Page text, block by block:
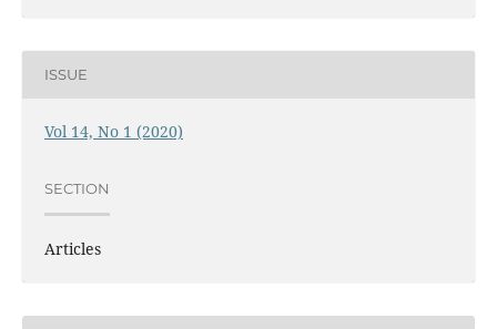
ISSUE
Vol 14, No 1 (2020)
SECTION
Articles